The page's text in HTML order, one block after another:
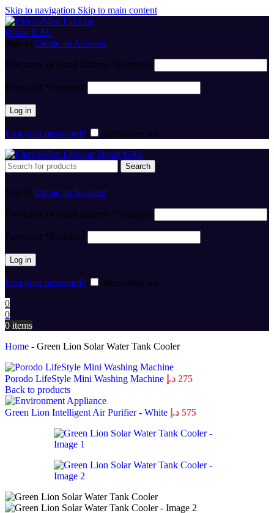
Skip to navigation Skip to main content
Sign in Create an Account
Username or email address *Required
Password *Required
Log in
Lost your password? Remember me
Search
Sign in Create an Account
Username or email address *Required
Password *Required
Log in
Lost your password?
Remember me
0
0
0 items
Home - Green Lion Solar Water Tank Cooler
Porodo LifeStyle Mini Washing Machine 275 د.إ
Back to products
Green Lion Intelligent Air Purifier - White 575 د.إ